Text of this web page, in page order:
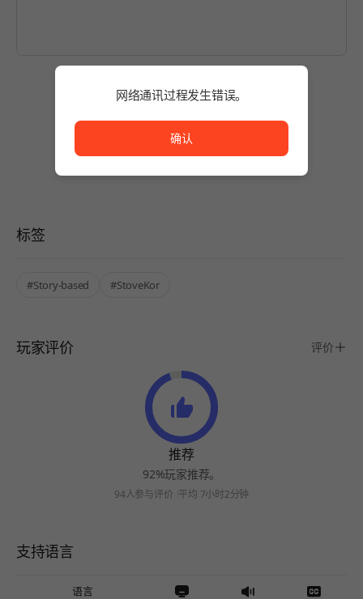
使用商品并写下第一条评论吧！
标签
#Story-based #StoveKor
玩家评价 评价
推荐
92%玩家推荐。
94人参与评价 平均 7小时2分钟
支持语言
语言
网络通讯过程发生错误。
确认